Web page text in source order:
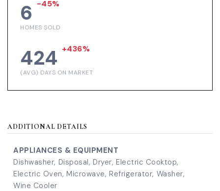
6 -45%
HOMES SOLD
424 +436%
(AVG) DAYS ON MARKET
ADDITIONAL DETAILS
APPLIANCES & EQUIPMENT
Dishwasher, Disposal, Dryer, Electric Cooktop,
Electric Oven, Microwave, Refrigerator, Washer,
Wine Cooler